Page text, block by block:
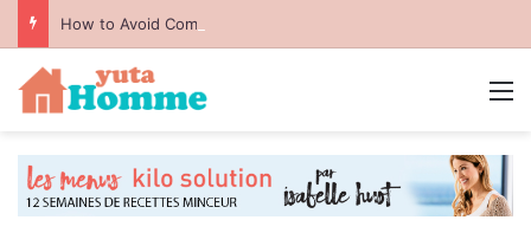
How to Avoid Common Packing Mistakes During a Move